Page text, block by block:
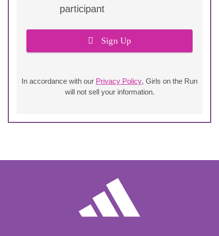
Sign Up
participant
In accordance with our Privacy Policy, Girls on the Run
will not sell your information.